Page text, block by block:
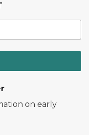
on early